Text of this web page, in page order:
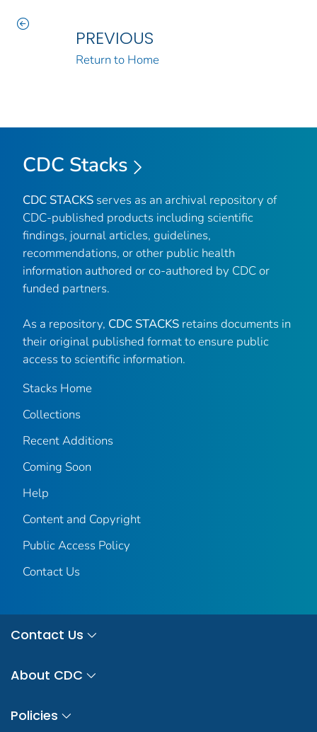
PREVIOUS
Return to Home
CDC Stacks
CDC STACKS serves as an archival repository of
CDC-published products including scientific
findings, journal articles, guidelines,
recommendations, or other public health
information authored or co-authored by CDC or
funded partners.
As a repository, CDC STACKS retains documents in
their original published format to ensure public
access to scientific information.
Stacks Home
Collections
Recent Additions
Coming Soon
Help
Content and Copyright
Public Access Policy
Contact Us
Contact Us
About CDC
Policies